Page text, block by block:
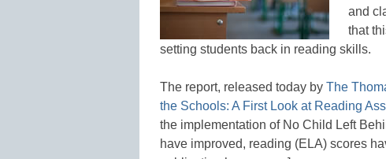
and
that
setting students back in reading skills.
The report, released today by The
the Schools: A First Look at Reading
the implementation of No Child Left
have improved, reading (ELA) scores